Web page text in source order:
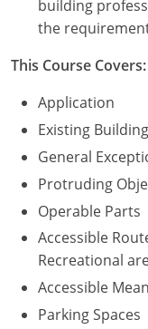
Puerto Rico
South Carolina
South Dakota
Tennessee
Texas
Vermont
building
the
This Course Covers:
Application
Existing
General
Protruding
Operable Parts
Accessible
Recreational
Accessible
Parking Spaces